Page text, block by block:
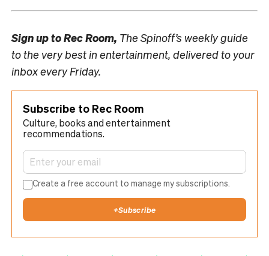
Sign up toRec Room, The Spinoff’s weekly guide
to the very best in entertainment, delivered to your
inbox every Friday.
Subscribe to Rec Room
Culture, books and entertainment
recommendations.
Create a free account to manage my subscriptions.
+Subscribe